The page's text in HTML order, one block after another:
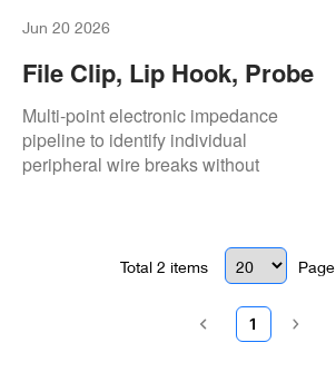
Jun 20 2026
File Clip, Lip Hook, Probe
Cord, Or Main Unit? How
To Find The Apex Locator
Problem
Multi-point electronic impedance
pipeline to identify individual
peripheral wire breaks without
Total 2 items Page
1